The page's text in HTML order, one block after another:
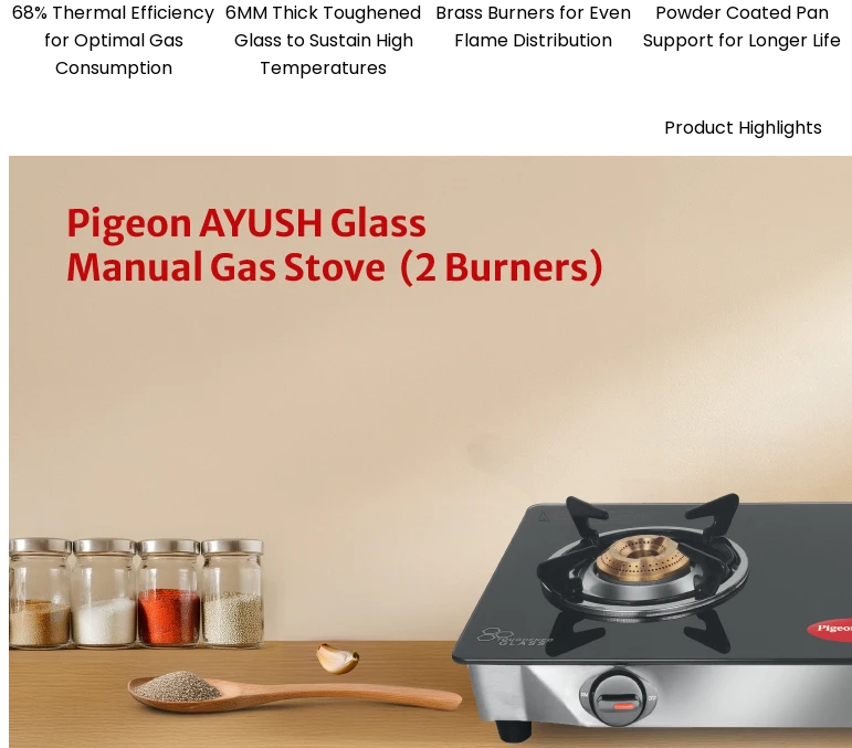
68% Thermal Efficiency
for Optimal Gas
Consumption
6MM Thick Toughened
Glass to Sustain High
Temperatures
Brass Burners for Even
Flame Distribution
Powder Coated Pan
Support for Longer Life
Product Highlights